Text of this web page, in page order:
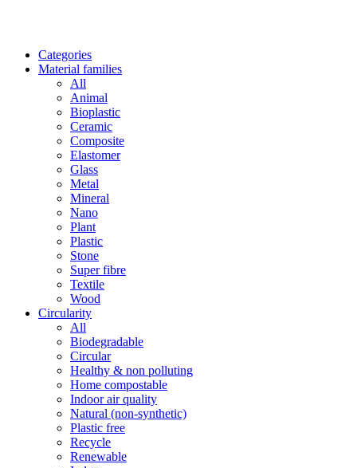
Categories
Material families
All
Animal
Bioplastic
Ceramic
Composite
Elastomer
Glass
Metal
Mineral
Nano
Plant
Plastic
Stone
Super fibre
Textile
Wood
Circularity
All
Biodegradable
Circular
Healthy & non polluting
Home compostable
Indoor air quality
Natural (non-synthetic)
Plastic free
Recycle
Renewable